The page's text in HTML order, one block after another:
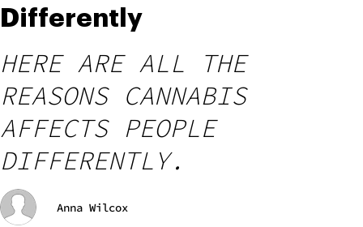
Differently
HERE ARE ALL THE
REASONS CANNABIS
AFFECTS PEOPLE
DIFFERENTLY.
Anna Wilcox